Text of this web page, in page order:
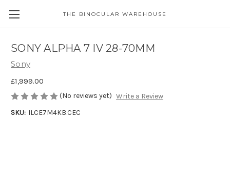
THE BINOCULAR WAREHOUSE
SONY ALPHA 7 IV 28-70MM
Sony
£1,999.00
(No reviews yet) Write a Review
SKU: ILCE7M4KB.CEC